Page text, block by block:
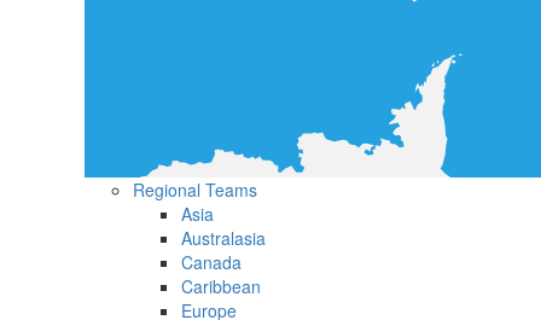
Regional Teams
Asia
Australasia
Canada
Caribbean
Europe